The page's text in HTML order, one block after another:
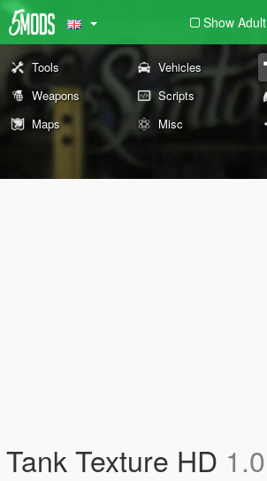
Show Adult
Tools Vehicles
Weapons
Scripts
Maps
Misc
Tank Texture HD 1.0